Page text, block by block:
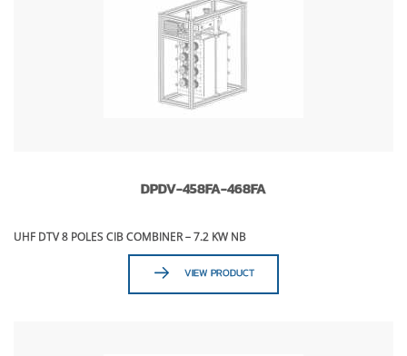
DPDV-458FA-468FA
UHF DTV 8 POLES CIB COMBINER – 7.2 KW NB
VIEW PRODUCT